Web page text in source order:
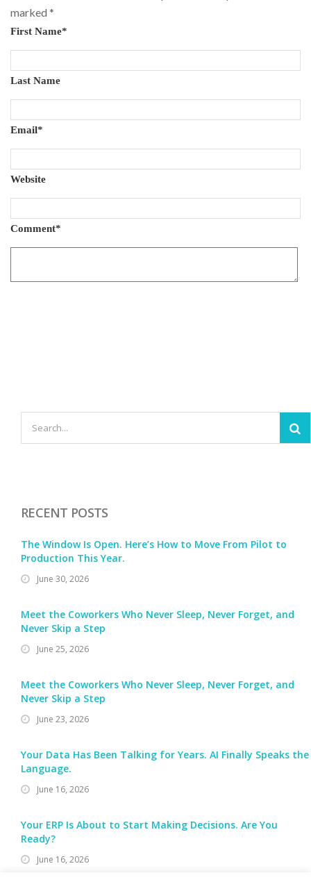
marked *
First Name*
Last Name
Email*
Website
Comment*
RECENT POSTS
The Window Is Open. Here’s How to Move From Pilot to
Production This Year.
June 30, 2026
Meet the Coworkers Who Never Sleep, Never Forget, and
Never Skip a Step
June 25, 2026
Meet the Coworkers Who Never Sleep, Never Forget, and
Never Skip a Step
June 23, 2026
Your Data Has Been Talking for Years. AI Finally Speaks the
Language.
June 16, 2026
Your ERP Is About to Start Making Decisions. Are You
Ready?
June 16, 2026